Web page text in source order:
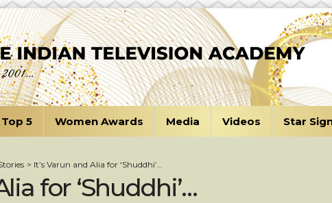
Top 5 Women Awards Media Videos Star
> It’s Varun and Alia for ‘Shuddhi’…
for ‘Shuddhi’…